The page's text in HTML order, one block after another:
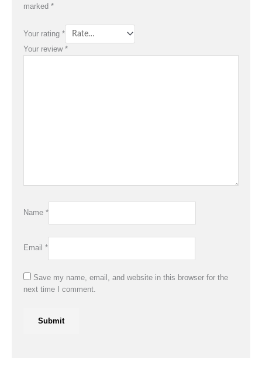
marked *
Your rating *
Your review *
Name *
Email *
Save my name, email, and website in this browser for the
next time I comment.